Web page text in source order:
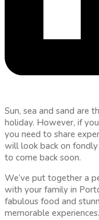
Sun, sea and sand are
holiday. However, if
you need to share
will look back on
to come back soon.
We’ve put together a
with your family in
fabulous food and
memorable experiences.